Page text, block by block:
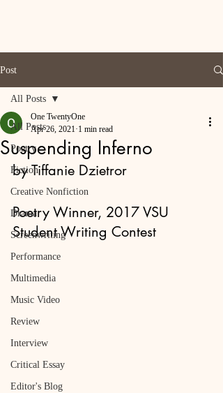
Post
All Posts
Poetry
Fiction
Creative Nonfiction
Drama
Screenwriting
Performance
Multimedia
Music Video
Review
Interview
Critical Essay
Editor's Blog
All Posts
Suspending Inferno
One TwentyOne
Apr 26, 2021 1 min read
by Tiffanie Dzietror
Poetry Winner, 2017 VSU
Student Writing Contest